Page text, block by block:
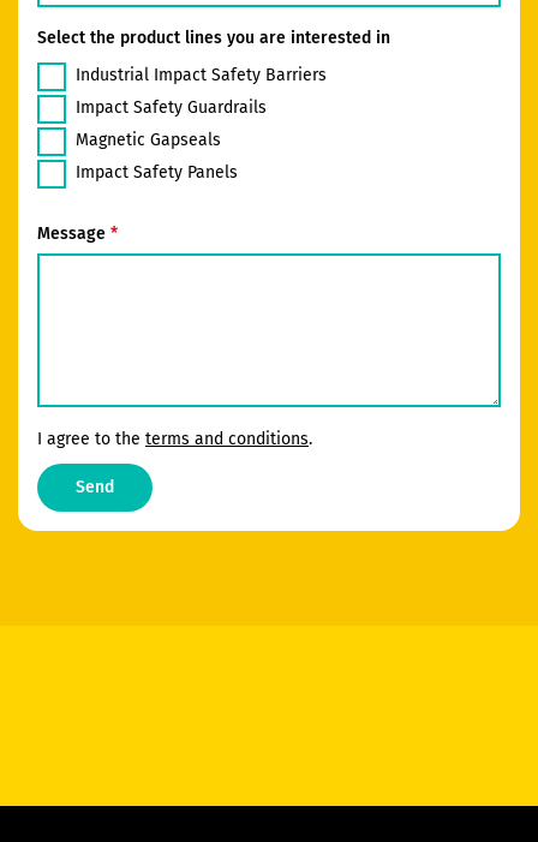
Select the product lines you are interested in
Industrial Impact Safety Barriers
Impact Safety Guardrails
Magnetic Gapseals
Impact Safety Panels
Message
I agree to the terms and conditions.
Send